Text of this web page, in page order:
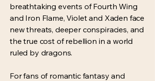
breathtaking events of Fourth Wing
and Iron Flame, Violet and Xaden face
new threats, deeper conspiracies, and
the true cost of rebellion in a world
ruled by dragons.
For fans of romantic fantasy and